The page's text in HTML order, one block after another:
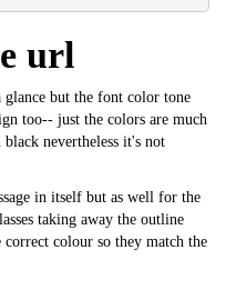
url
glance but the font color tone
too-- just the colors are much
nevertheless it's not
in itself but as well for the
taking away the outline
colour so they match the